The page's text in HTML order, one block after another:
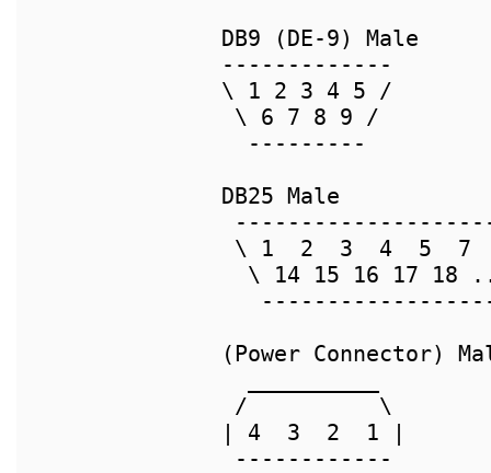
DB9 (DE-9) Male
-------------
\ 1 2 3 4 5 /
\ 6 7 8 9 /
---------
DB25 Male
\ 1  2  3  4  5
\ 14 15 16 17 18
(Power Connector)
/          \
| 4  3  2  1 |
------------